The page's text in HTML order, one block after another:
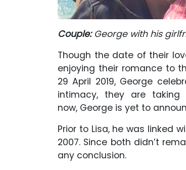
Couple:George with his
Though the date of their
enjoying their romance to
29 April 2019, George
intimacy, they are
now, George is yet to
Prior to Lisa, he was linked
2007. Since both didn’t
any conclusion.